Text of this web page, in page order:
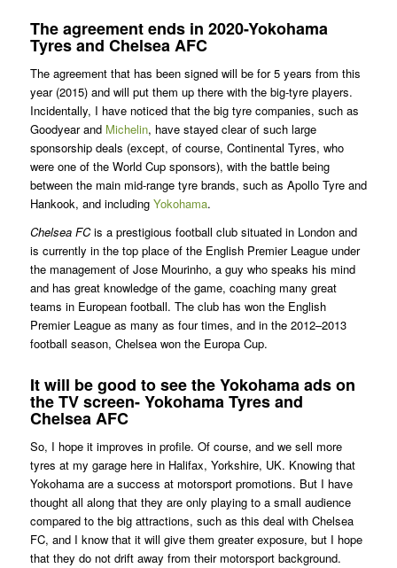
The agreement ends in 2020-Yokohama
Tyres and Chelsea AFC
The agreement that has been signed will be for 5 years from this
year (2015) and will put them up there with the big-tyre players.
Incidentally, I have noticed that the big tyre companies, such as
Goodyear and Michelin, have stayed clear of such large
sponsorship deals (except, of course, Continental Tyres, who
were one of the World Cup sponsors), with the battle being
between the main mid-range tyre brands, such as Apollo Tyre and
Hankook, and including Yokohama.
Chelsea FCis a prestigious football club situated in London and
is currently in the top place of the English Premier League under
the management of Jose Mourinho, a guy who speaks his mind
and has great knowledge of the game, coaching many great
teams in European football. The club has won the English
Premier League as many as four times, and in the 2012–2013
football season, Chelsea won the Europa Cup.
It will be good to see the Yokohama ads on
the TV screen- Yokohama Tyres and
Chelsea AFC
So, I hope it improves in profile. Of course, and we sell more
tyres at my garage here in Halifax, Yorkshire, UK. Knowing that
Yokohama are a success at motorsport promotions. But I have
thought all along that they are only playing to a small audience
compared to the big attractions, such as this deal with Chelsea
FC, and I know that it will give them greater exposure, but I hope
that they do not drift away from their motorsport background.